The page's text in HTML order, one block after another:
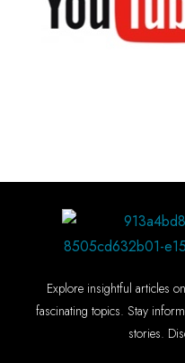
Explore insightful articles
fascinating topics. Stay
stories.